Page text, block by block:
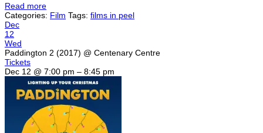
Read more
Categories: Film Tags: films in peel
Dec
12
Wed
Paddington 2 (2017) @ Centenary Centre
Tickets
Dec 12 @ 7:00 pm – 8:45 pm